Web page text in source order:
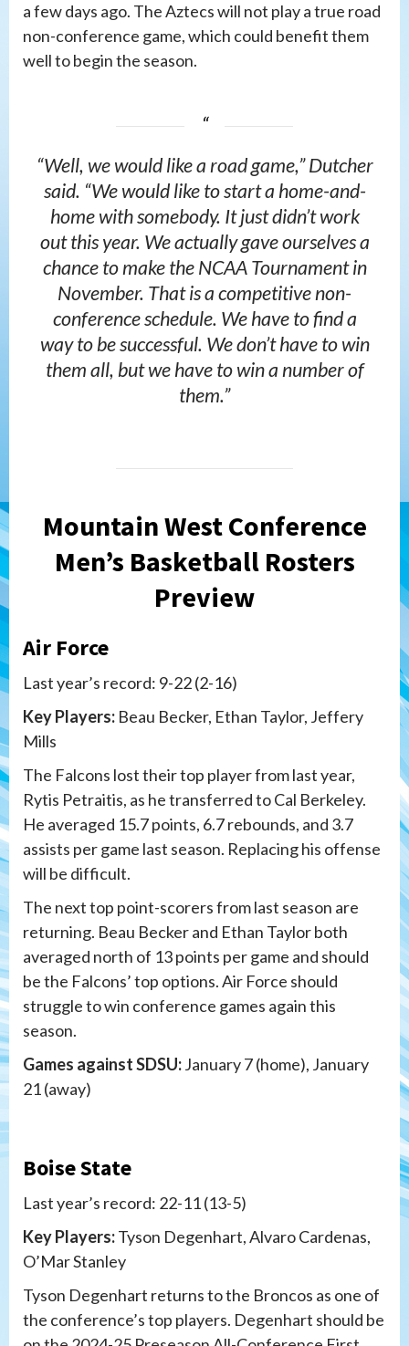
a few days ago. The Aztecs will not play a true road
non-conference game, which could benefit them
well to begin the season.
“Well, we would like a road game,” Dutcher
said. “We would like to start a home-and-
home with somebody. It just didn’t work
out this year. We actually gave ourselves a
chance to make the NCAA Tournament in
November. That is a competitive non-
conference schedule. We have to find a
way to be successful. We don’t have to win
them all, but we have to win a number of
them.”
Mountain West Conference
Men’s Basketball Rosters
Preview
Air Force
Last year’s record: 9-22 (2-16)
Key Players: Beau Becker, Ethan Taylor, Jeffery
Mills
The Falcons lost their top player from last year,
Rytis Petraitis, as he transferred to Cal Berkeley.
He averaged 15.7 points, 6.7 rebounds, and 3.7
assists per game last season. Replacing his offense
will be difficult.
The next top point-scorers from last season are
returning. Beau Becker and Ethan Taylor both
averaged north of 13 points per game and should
be the Falcons’ top options. Air Force should
struggle to win conference games again this
season.
Games against SDSU:January 7 (home), January
21 (away)
Boise State
Last year’s record: 22-11 (13-5)
Key Players:Tyson Degenhart, Alvaro Cardenas,
O’Mar Stanley
Tyson Degenhart returns to the Broncos as one of
the conference’s top players. Degenhart should be